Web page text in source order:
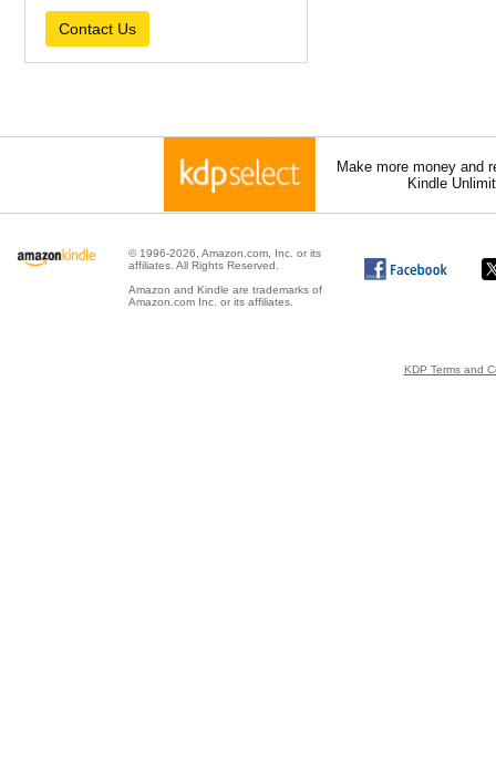
Contact Us
Make more money and
Kindle
© 1996-2026, Amazon.com, Inc. or its
affiliates. All Rights Reserved.
Amazon and Kindle are trademarks of
Amazon.com Inc. or its affiliates.
KDP Terms and